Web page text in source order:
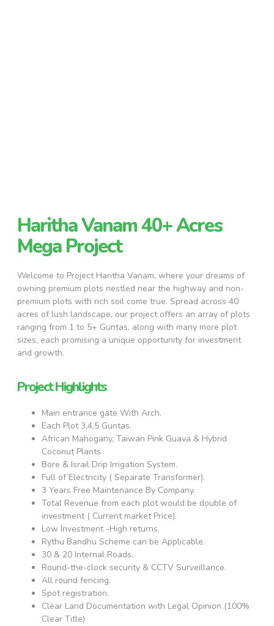
Haritha Vanam 40+ Acres
Mega Project
Welcome to Project Haritha Vanam, where your dreams of
owning premium plots nestled near the highway and non-
premium plots with rich soil come true. Spread across 40
acres of lush landscape, our project offers an array of plots
ranging from 1 to 5+ Guntas, along with many more plot
sizes, each promising a unique opportunity for investment
and growth.
Project Highlights
Main entrance gate With Arch.
Each Plot 3,4,5 Guntas.
African Mahogany, Taiwan Pink Guava & Hybrid
Coconut Plants.
Bore & Israil Drip Irrigation System.
Full of Electricity ( Separate Transformer).
3 Years Free Maintenance By Company.
Total Revenue from each plot would be double of
investment ( Current market Price).
Low Investment -High returns.
Rythu Bandhu Scheme can be Applicable.
30 & 20 Internal Roads.
Round-the-clock security & CCTV Surveillance.
All round fencing.
Spot registration.
Clear Land Documentation with Legal Opinion (100%
Clear Title)